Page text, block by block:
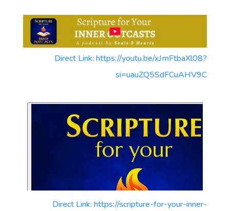
Direct Link: https://youtu.be/xJmFtbaXl08?
si=uauZQ5SdFCuAHV9C
Direct Link: https://scripture-for-your-inner-